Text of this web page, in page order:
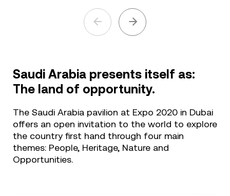
Saudi Arabia presents itself as:
The land of opportunity.
The Saudi Arabia pavilion at Expo 2020 in Dubai
offers an open invitation to the world to explore
the country first hand through four main
themes: People, Heritage, Nature and
Opportunities.